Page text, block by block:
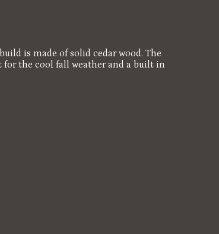
is made of solid cedar wood. The
the cool fall weather and a built in